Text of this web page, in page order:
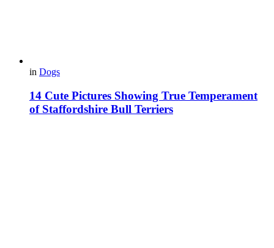
in Dogs
14 Cute Pictures Showing True Temperament
of Staffordshire Bull Terriers